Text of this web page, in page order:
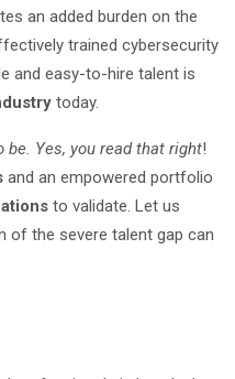
an added burden on the
trained cybersecurity
and easy-to-hire talent is
today.
Yes, you read that right!
and an empowered portfolio
to validate. Let us
of the severe talent gap can